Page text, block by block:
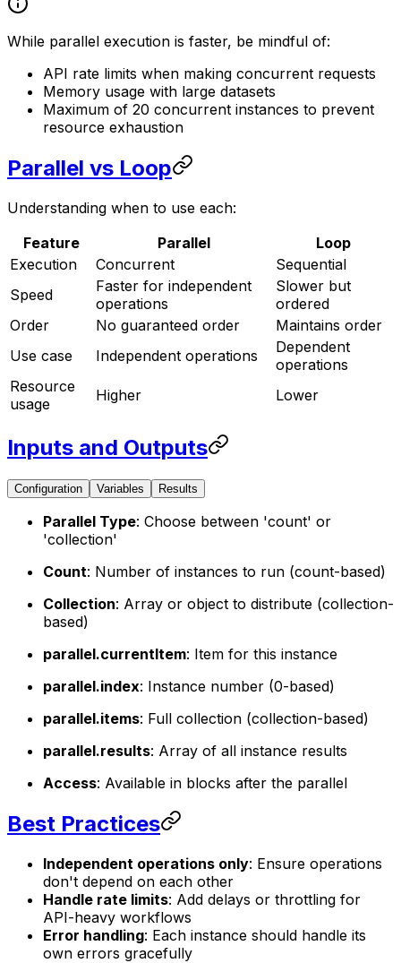
While parallel execution is faster, be mindful of:
API rate limits when making concurrent requests
Memory usage with large datasets
Maximum of 20 concurrent instances to prevent
resource exhaustion
Parallel vs Loop
Understanding when to use each:
Feature
Parallel
Loop
Execution
Concurrent
Sequential
Speed
Faster for independent
operations
Slower but
ordered
Order
No guaranteed order
Maintains order
Use case
Independent operations
Dependent
operations
Resource
usage
Higher Lower
Inputs and Outputs
Configuration Variables Results
Parallel Type: Choose between 'count' or
'collection'
Count: Number of instances to run (count-based)
Collection: Array or object to distribute (collection-
based)
parallel.currentItem: Item for this instance
parallel.index: Instance number (0-based)
parallel.items: Full collection (collection-based)
parallel.results: Array of all instance results
Access: Available in blocks after the parallel
Best Practices
Independent operations only: Ensure operations
don't depend on each other
Handle rate limits: Add delays or throttling for
API-heavy workflows
Error handling: Each instance should handle its
own errors gracefully